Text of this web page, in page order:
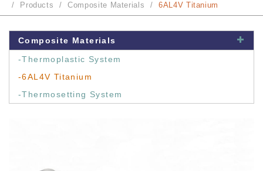
Products
Composite Materials 6AL4V Titanium
Composite Materials
-Thermoplastic System
-6AL4V Titanium
-Thermosetting System